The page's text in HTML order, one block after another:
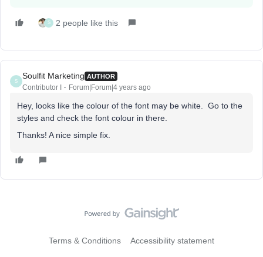
S 2 people like this
S
Soulfit Marketing AUTHOR
Contributor I Forum|Forum|4 years ago
Hey, looks like the colour of the font may be white. Go to the
styles and check the font colour in there.
Thanks! A nice simple fix.
Terms & Conditions Accessibility statement